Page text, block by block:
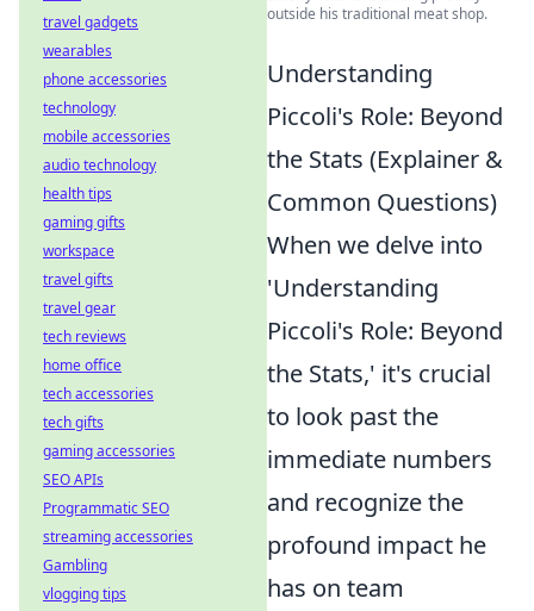
outside his traditional meat shop.
Understanding
Piccoli's Role: Beyond
the Stats (Explainer &
Common Questions)
When we delve into
'Understanding
Piccoli's Role: Beyond
the Stats,' it's crucial
to look past the
immediate numbers
and recognize the
profound impact he
has on team
travel gadgets
wearables
phone accessories
technology
mobile accessories
audio technology
health tips
gaming gifts
workspace
travel gifts
travel gear
tech reviews
home office
tech accessories
tech gifts
gaming accessories
SEO APIs
Programmatic SEO
streaming accessories
Gambling
vlogging tips